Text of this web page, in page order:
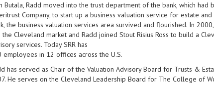
Butala, Radd moved into the trust department of the bank, which had
Company, to start up a business valuation service for estate
the business valuation services area survived and flourished. In
the Cleveland market and Radd joined Stout Risius Ross to build a
services. Today SRR has
employees in 12 offices across the U.S.
has served as Chair of the Valuation Advisory Board for Trusts &
He serves on the Cleveland Leadership Board for The College of